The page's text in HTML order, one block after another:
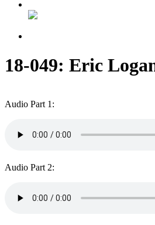
18-049: Eric
Audio Part 1:
Audio Part 2: